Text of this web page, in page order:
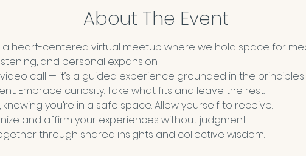
About The Event
a heart-centered virtual meetup where we hold space for
and personal expansion.
video call — it’s a guided experience grounded in the principles
Embrace curiosity. Take what fits and leave the rest.
knowing you’re in a safe space. Allow yourself to receive.
and affirm your experiences without judgment.
through shared insights and collective wisdom.